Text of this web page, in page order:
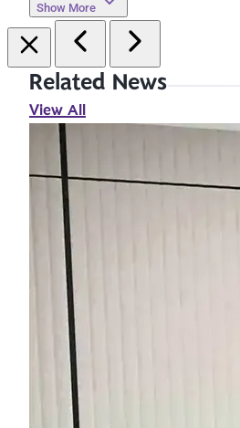
Show More
Related News
View All